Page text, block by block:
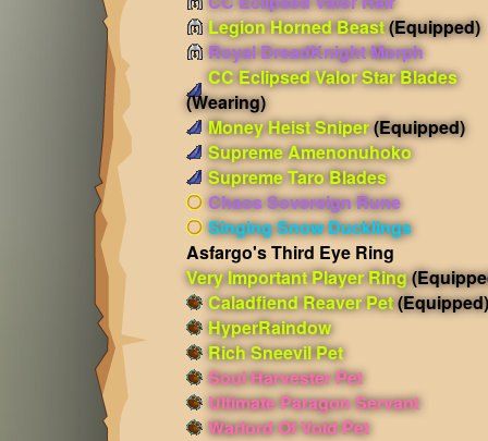
Legion Horned Beast(Equipped)
Royal DreadKnight Morph
CC Eclipsed Valor Star Blades
(Wearing)
Money Heist Sniper(Equipped)
Supreme Amenonuhoko
Supreme Taro Blades
Chaos Sovereign Rune
Singing Snow Ducklings
Asfargo's Third Eye Ring
Very Important Player Ring
Caladfiend Reaver Pet(Equipped)
HyperRaindow
Rich Sneevil Pet
Soul Harvester Pet
Ultimate Paragon Servant
Warlord Of Void Pet